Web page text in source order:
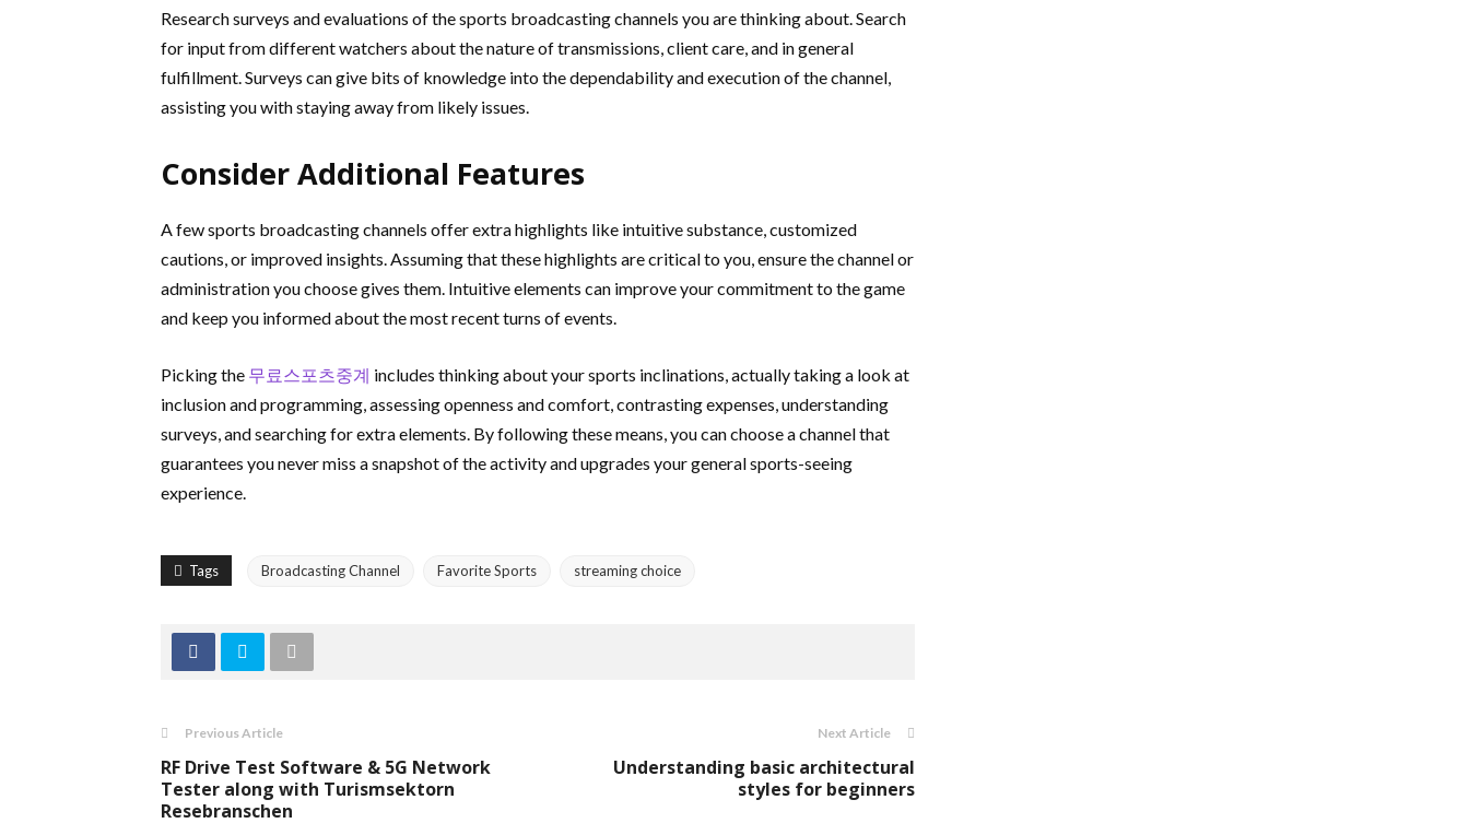
Research surveys and evaluations of the sports broadcasting channels you are thinking about. Search
for input from different watchers about the nature of transmissions, client care, and in general
fulfillment. Surveys can give bits of knowledge into the dependability and execution of the channel,
assisting you with staying away from likely issues.
Consider Additional Features
A few sports broadcasting channels offer extra highlights like intuitive substance, customized
cautions, or improved insights. Assuming that these highlights are critical to you, ensure the channel or
administration you choose gives them. Intuitive elements can improve your commitment to the game
and keep you informed about the most recent turns of events.
Picking the 무료스포츠중계 includes thinking about your sports inclinations, actually taking a look at
inclusion and programming, assessing openness and comfort, contrasting expenses, understanding
surveys, and searching for extra elements. By following these means, you can choose a channel that
guarantees you never miss a snapshot of the activity and upgrades your general sports-seeing
experience.
Tags Broadcasting Channel Favorite Sports streaming choice
Previous Article
RF Drive Test Software & 5G Network
Tester along with Turismsektorn
Resebranschen
Next Article
Understanding basic architectural
styles for beginners